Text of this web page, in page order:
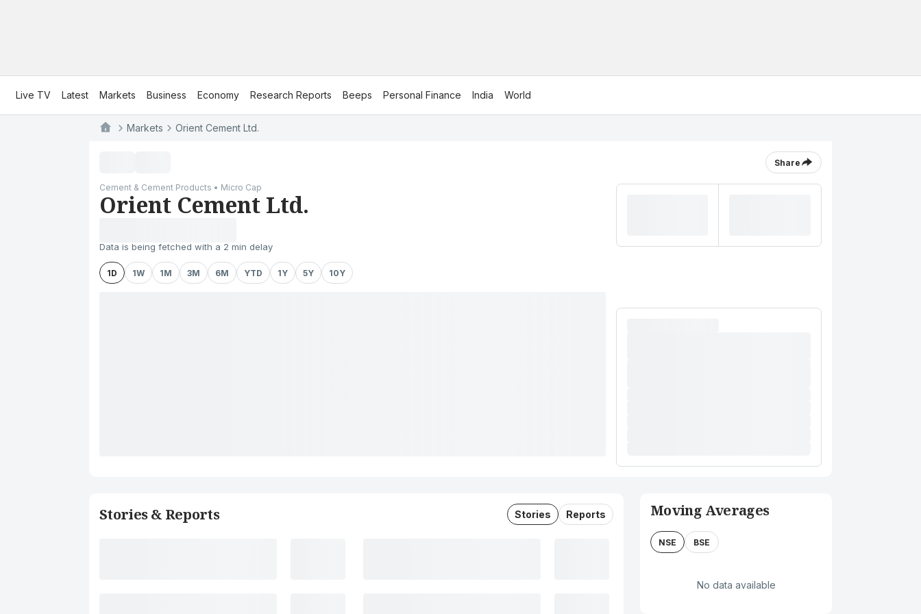
Live TV Latest Markets Business Economy Research Reports Beeps Personal Finance India World
Markets Orient Cement Ltd.
Share
Cement & Cement Products • Micro Cap
Orient Cement Ltd.
Data is being fetched with a 2 min delay
1D 1W 1M 3M 6M YTD 1Y 5Y 10Y
Stories & Reports Stories Reports Moving Averages
NSE BSE
No data available